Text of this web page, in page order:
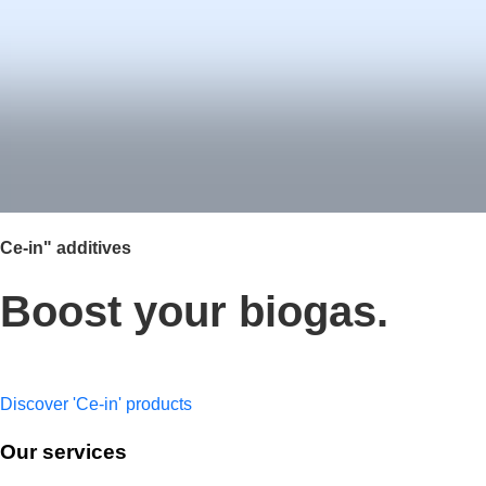
Ce-in" additives
Boost your biogas.
Discover 'Ce-in' products
Our services